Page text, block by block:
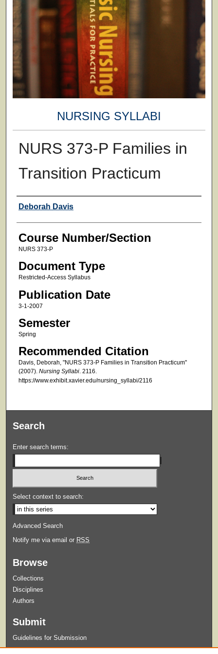
NURSING SYLLABI
NURS 373-P Families in
Transition Practicum
Faculty
Deborah Davis
Course Number/Section
NURS 373-P
Document Type
Restricted-Access Syllabus
Publication Date
3-1-2007
Semester
Spring
Recommended Citation
Davis, Deborah, "NURS 373-P Families in Transition Practicum"
(2007). Nursing Syllabi. 2116.
https://www.exhibit.xavier.edu/nursing_syllabi/2116
Search
Enter search terms:
Select context to search:
Advanced Search
Notify me via email or RSS
Browse
Collections
Disciplines
Authors
Submit
Guidelines for Submission